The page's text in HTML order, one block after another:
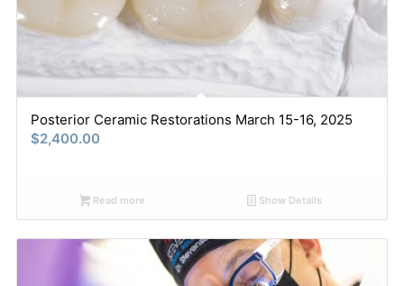
Posterior Ceramic Restorations March 15-16, 2025
$2,400.00
Read more Show Details